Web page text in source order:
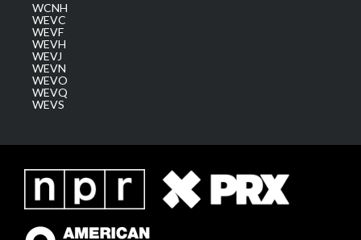
WCNH
WEVC
WEVF
WEVH
WEVJ
WEVN
WEVO
WEVQ
WEVS